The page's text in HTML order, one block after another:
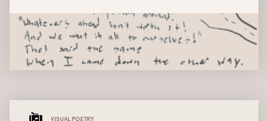
VISUAL POETRY